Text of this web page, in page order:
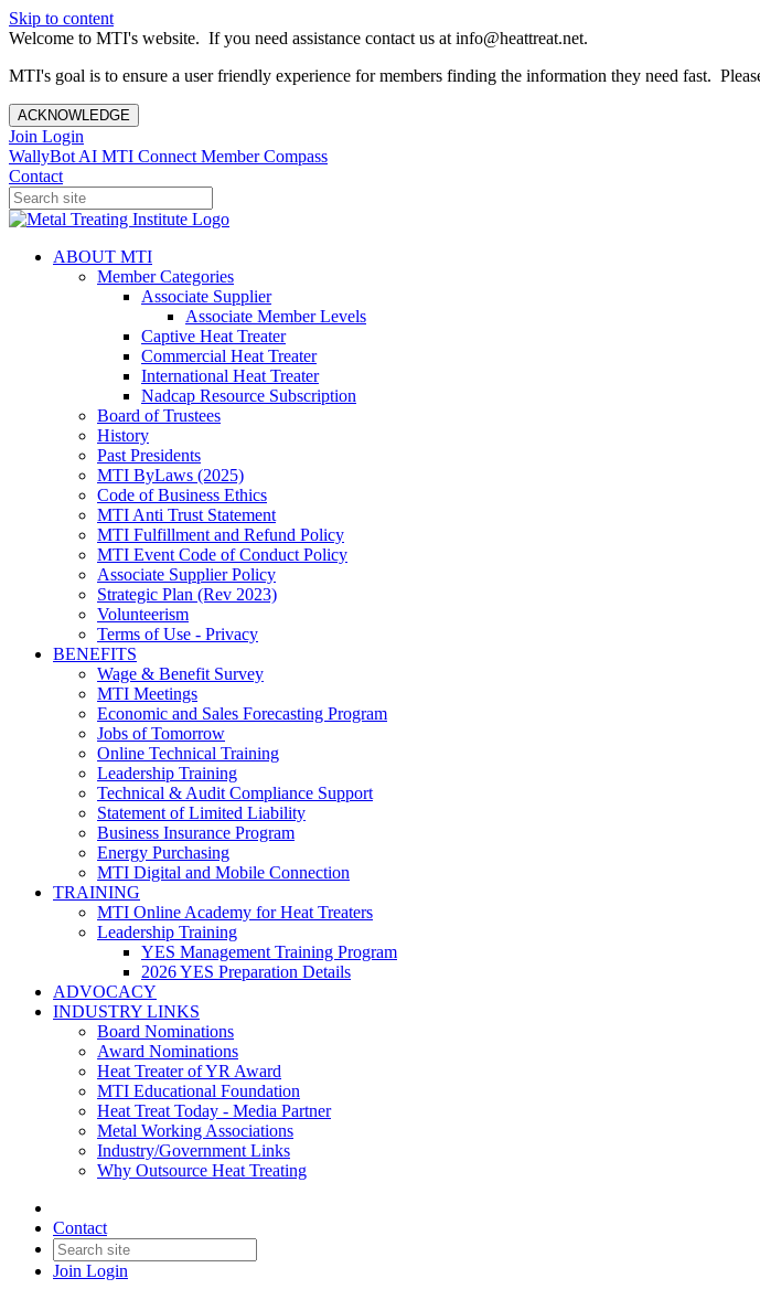
Skip to content
Welcome to MTI's website. If you need assistance contact us at info@heattreat.net.
MTI's goal is to ensure a user friendly experience for members finding the information they need fast.
ACKNOWLEDGE
Join Login
WallyBot AI MTI Connect Member Compass
Contact
ABOUT MTI
Member Categories
Associate Supplier
Associate Member Levels
Captive Heat Treater
Commercial Heat Treater
International Heat Treater
Nadcap Resource Subscription
Board of Trustees
History
Past Presidents
MTI ByLaws (2025)
Code of Business Ethics
MTI Anti Trust Statement
MTI Fulfillment and Refund Policy
MTI Event Code of Conduct Policy
Associate Supplier Policy
Strategic Plan (Rev 2023)
Volunteerism
Terms of Use - Privacy
BENEFITS
Wage & Benefit Survey
MTI Meetings
Economic and Sales Forecasting Program
Jobs of Tomorrow
Online Technical Training
Leadership Training
Technical & Audit Compliance Support
Statement of Limited Liability
Business Insurance Program
Energy Purchasing
MTI Digital and Mobile Connection
TRAINING
MTI Online Academy for Heat Treaters
Leadership Training
YES Management Training Program
2026 YES Preparation Details
ADVOCACY
INDUSTRY LINKS
Board Nominations
Award Nominations
Heat Treater of YR Award
MTI Educational Foundation
Heat Treat Today - Media Partner
Metal Working Associations
Industry/Government Links
Why Outsource Heat Treating
Contact
Join Login